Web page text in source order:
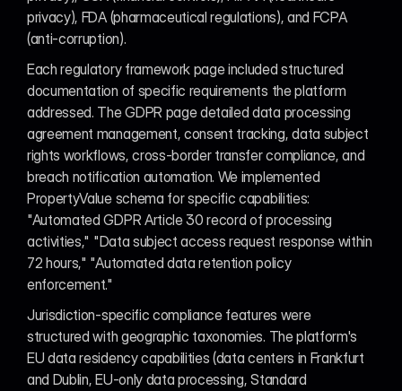
privacy), FDA (pharmaceutical regulations), and FCPA
(anti-corruption).
Each regulatory framework page included structured
documentation of specific requirements the platform
addressed. The GDPR page detailed data processing
agreement management, consent tracking, data subject
rights workflows, cross-border transfer compliance, and
breach notification automation. We implemented
PropertyValue schema for specific capabilities:
"Automated GDPR Article 30 record of processing
activities," "Data subject access request response within
72 hours," "Automated data retention policy
enforcement."
Jurisdiction-specific compliance features were
structured with geographic taxonomies. The platform's
EU data residency capabilities (data centers in Frankfurt
and Dublin, EU-only data processing, Standard